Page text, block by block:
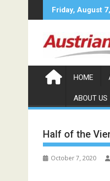
k
o
t
Friday, August
HOME
ABOUT US
Half of the
October 7, 2020